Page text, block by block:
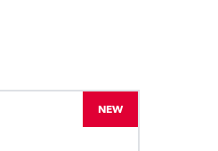
NEW